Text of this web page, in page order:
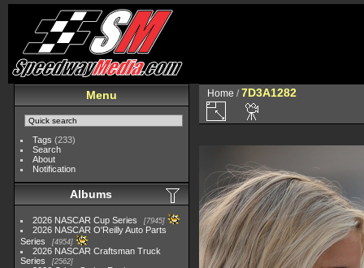
Menu
Tags (233)
Search
About
Notification
Albums
2026 NASCAR Cup Series 7945
2026 NASCAR O'Reilly Auto Parts
Series
4954
2026 NASCAR Craftsman Truck
Series
2562
Home /7D3A1282